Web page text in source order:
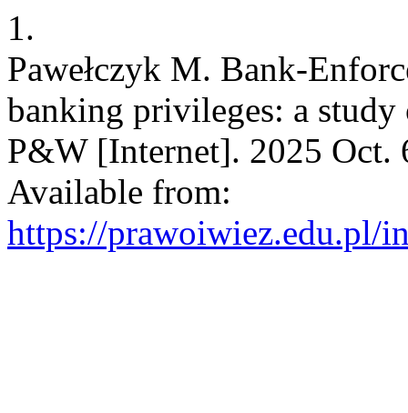
1.
Pawełczyk M. Bank-
banking privileges: a
P&W [Internet]. 2025 Oct.
Available from:
https://prawoiwiez.edu.pl/